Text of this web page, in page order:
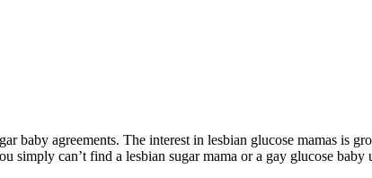
baby agreements. The interest in lesbian glucose mamas is
simply can’t find a lesbian sugar mama or a gay glucose baby